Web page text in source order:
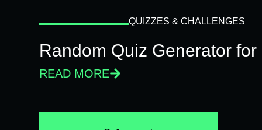
QUIZZES & CHALLENGES
Random Quiz Generator
READ MORE